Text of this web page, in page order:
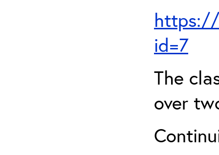
https://
id=7
The
over